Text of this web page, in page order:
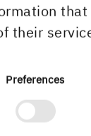
that
their
Preferences